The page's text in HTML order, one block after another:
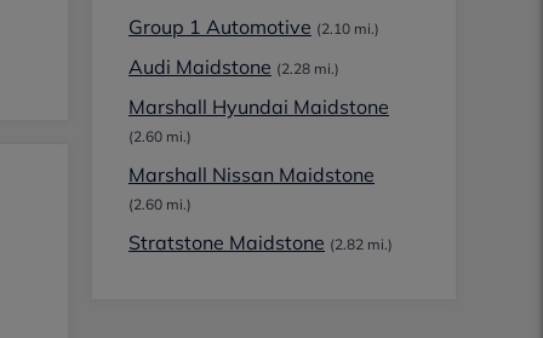
Group 1 Automotive (2.10 mi.)
Audi Maidstone (2.28 mi.)
Marshall Hyundai Maidstone
(2.60 mi.)
Marshall Nissan Maidstone
(2.60 mi.)
Stratstone Maidstone (2.82 mi.)